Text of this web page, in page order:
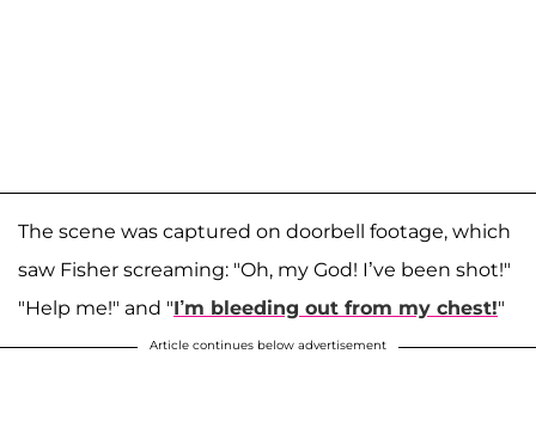
The scene was captured on doorbell footage, which
saw Fisher screaming: "Oh, my God! I’ve been shot!"
"Help me!" and "I’m bleeding out from my chest!"
Article continues below advertisement